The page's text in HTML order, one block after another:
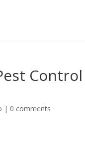
| 0 comments